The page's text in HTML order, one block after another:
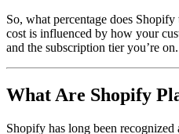
So, what percentage does
cost is influenced by how your
and the subscription tier you’re on.
What Are Shopify
Shopify has long been